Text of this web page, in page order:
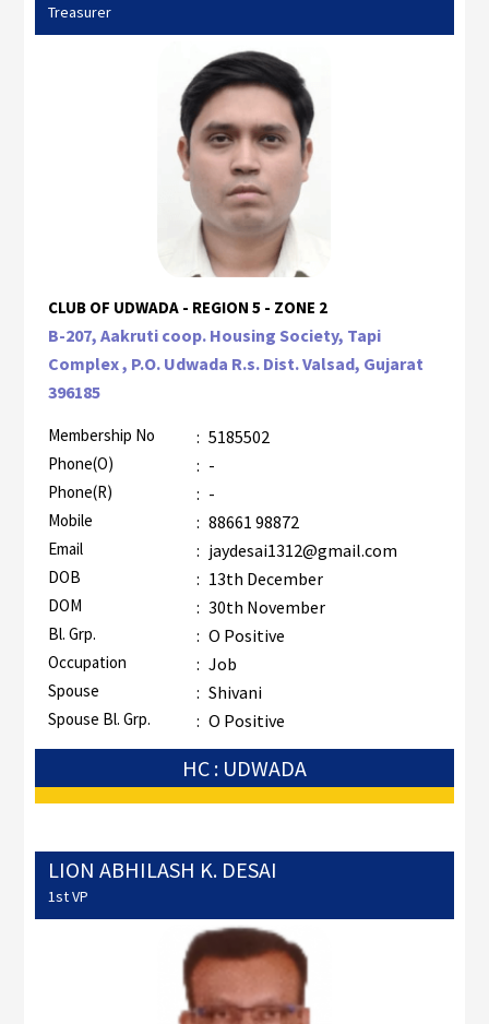
Treasurer
CLUB OF UDWADA - REGION 5 - ZONE 2
B-207, Aakruti coop. Housing Society, Tapi
Complex , P.O. Udwada R.s. Dist. Valsad, Gujarat
396185
Membership No : 5185502
Phone(O) : -
Phone(R) : -
Mobile : 88661 98872
Email : jaydesai1312@gmail.com
DOB : 13th December
DOM : 30th November
Bl. Grp. : O Positive
Occupation : Job
Spouse : Shivani
Spouse Bl. Grp. : O Positive
HC : UDWADA
LION ABHILASH K. DESAI
1st VP